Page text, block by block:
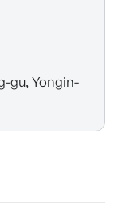
gu, Yongin-